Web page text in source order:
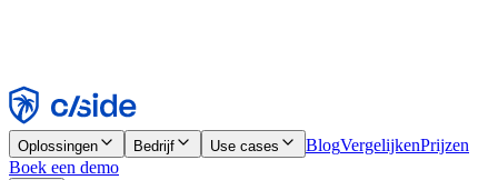
Weigeren
Oplossingen Bedrijf Use cases BlogVergelijkenPrijzen
Boek een demo